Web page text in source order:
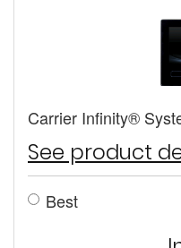
Carrier Infinity®
See product
Best